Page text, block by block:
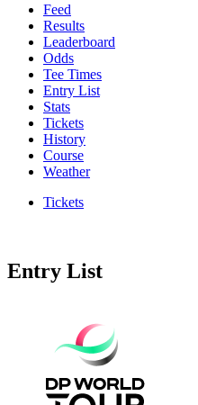
Feed
Results
Leaderboard
Odds
Tee Times
Entry List
Stats
Tickets
History
Course
Weather
Tickets
Entry List